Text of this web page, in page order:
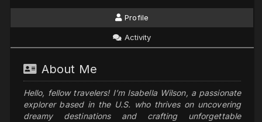
Profile
Activity
About Me
Hello, fellow travelers! I’m Isabella Wilson, a passionate
explorer based in the U.S. who thrives on uncovering
dreamy destinations and crafting unforgettable